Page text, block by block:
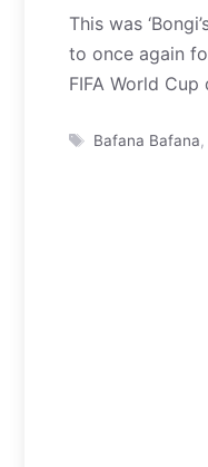
This was
to once again
FIFA World
Tags
Bafana Bafana,